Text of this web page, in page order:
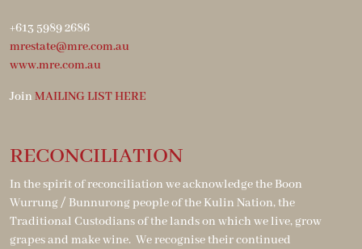
+613 5989 2686
mrestate@mre.com.au
www.mre.com.au
Join MAILING LIST HERE
RECONCILIATION
In the spirit of reconciliation we acknowledge the Boon
Wurrung / Bunnurong people of the Kulin Nation, the
Traditional Custodians of the lands on which we live, grow
grapes and make wine. We recognise their continued